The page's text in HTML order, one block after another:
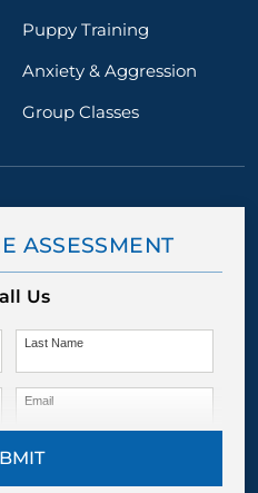
Puppy Training
Anxiety & Aggression
Group Classes
ASSESSMENT
Us
Last Name
Email